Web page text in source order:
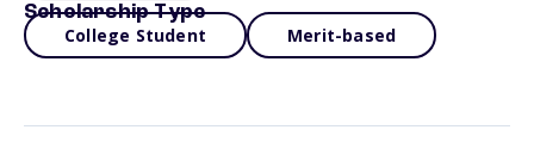
Scholarship Type
College Student Merit-based